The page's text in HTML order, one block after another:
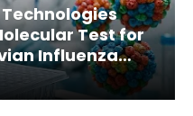
Technologies
Test for
Influenza